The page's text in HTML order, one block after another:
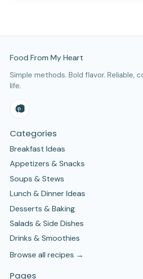
Food From My Heart
Simple methods. Bold flavor. Reliable,
life.
Categories
Breakfast Ideas
Appetizers & Snacks
Soups & Stews
Lunch & Dinner Ideas
Desserts & Baking
Salads & Side Dishes
Drinks & Smoothies
Browse all recipes →
Pages